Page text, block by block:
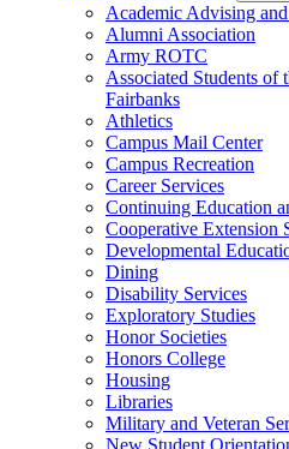
Academic Advising
Alumni Association
Army ROTC
Associated Students of
Fairbanks
Athletics
Campus Mail Center
Campus Recreation
Career Services
Continuing Education
Cooperative Extension
Developmental
Dining
Disability Services
Exploratory Studies
Honor Societies
Honors College
Housing
Libraries
Military and Veteran
New Student